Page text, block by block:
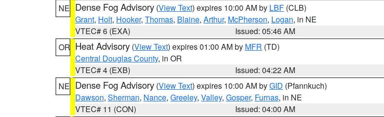
NE Dense Fog Advisory (View Text) expires 10:00 AM by LBF (CLB)
Grant, Holt, Hooker, Thomas, Blaine, Arthur, McPherson, Logan, in NE
VTEC# 6 (EXA)
Issued: 05:46 AM
OR Heat Advisory (View Text) expires 01:00 AM by MFR (TD)
Central Douglas County, in OR
VTEC# 4 (EXB)
Issued: 04:22 AM
NE Dense Fog Advisory (View Text) expires 10:00 AM byGID (Pfannkuch)
Dawson, Sherman, Nance, Greeley, Valley, Gosper, Furnas, in NE
VTEC# 11 (CON)
Issued: 04:00 AM